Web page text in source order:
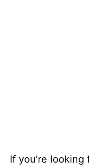
If you’re